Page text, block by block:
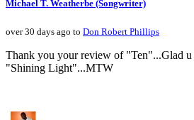
Michael T. Weatherbe (Songwriter)
over 30 days ago to Don Robert Phillips
Thank you your review of "Ten"...Glad
"Shining Light"...MTW